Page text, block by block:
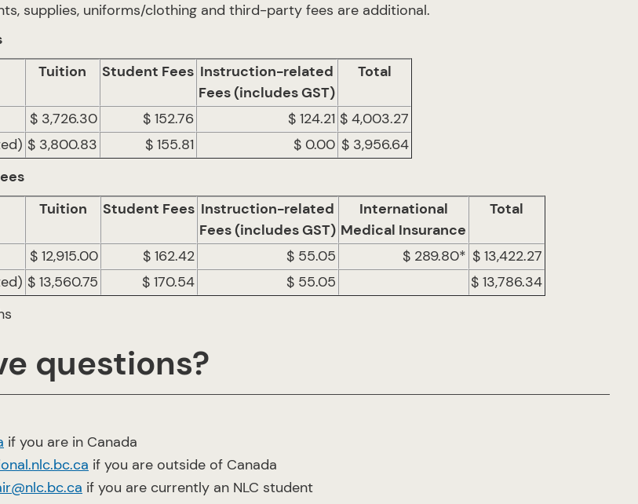
supplies, uniforms/clothing and third-party fees are additional.
Tuition
Student Fees Instruction-related
Fees (includes GST)
Total
$ 3,726.30 $ 152.76 $ 124.21 $ 4,003.27
$ 3,800.83 $ 155.81 $ 0.00 $ 3,956.64
Tuition
Student Fees Instruction-related
Fees (includes GST)
International
Medical Insurance
Total
$ 12,915.00 $ 162.42 $ 55.05 $ 289.80* $ 13,422.27
$ 13,560.75 $ 170.54 $ 55.05
$ 13,786.34
questions?
if you are in Canada
if you are outside of Canada
if you are currently an NLC student